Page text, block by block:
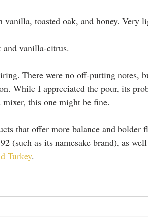
toasted oak, and honey. Very
vanilla-citrus.
There were no off-putting notes,
While I appreciated the pour, its
this one might be fine.
that offer more balance and bolder
(such as its namesake brand), as well
Turkey.